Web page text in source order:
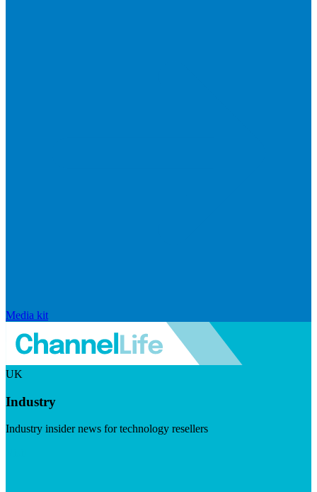
Media kit
UK
Industry
Industry insider news for technology resellers